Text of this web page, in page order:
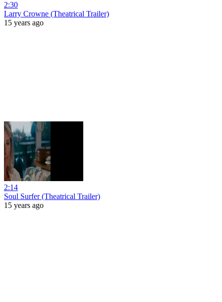
2:30
Larry Crowne (Theatrical Trailer)
15 years ago
2:14
Soul Surfer (Theatrical Trailer)
15 years ago